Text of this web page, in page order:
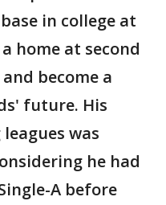
in college at
home at second
become a
future. His
was
he had
A before